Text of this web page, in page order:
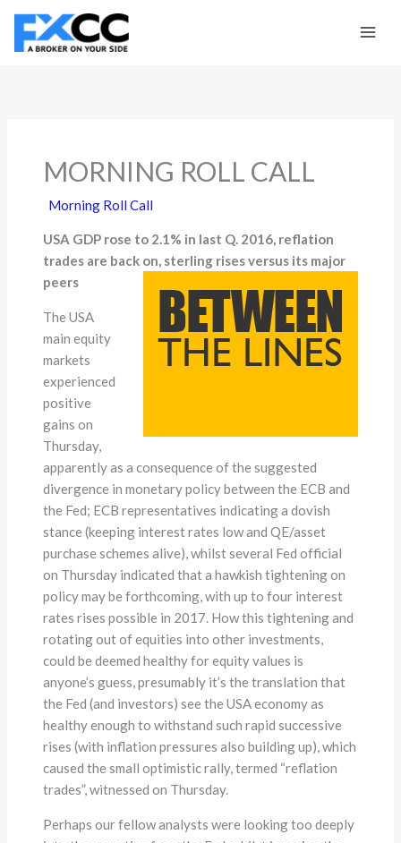
Skip
content
MORNING ROLL CALL
Morning Roll Call
USA GDP rose to 2.1% in last Q. 2016, reflation
trades are back on, sterling rises versus its major
peers
The USA
main equity
markets
experienced
positive
gains on
Thursday,
apparently as a consequence of the suggested
divergence in monetary policy between the ECB and
the Fed; ECB representatives indicating a dovish
stance (keeping interest rates low and QE/asset
purchase schemes alive), whilst several Fed official
on Thursday indicated that a hawkish tightening on
policy may be forthcoming, with up to four interest
rates rises possible in 2017. How this tightening and
rotating out of equities into other investments,
could be deemed healthy for equity values is
anyone’s guess, presumably it’s the translation that
the Fed (and investors) see the USA economy as
healthy enough to withstand such rapid successive
rises (with inflation pressures also building up), which
caused the small optimistic rally, termed “reflation
trades”, witnessed on Thursday.
Perhaps our fellow analysts were looking too deeply